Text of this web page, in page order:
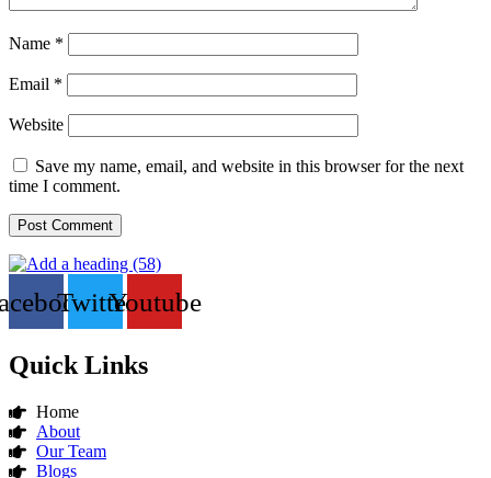
Name *
Email *
Website
Save my name, email, and website in this browser for the next
time I comment.
TwitterYoutube
Quick Links
Home
About
Our Team
Blogs